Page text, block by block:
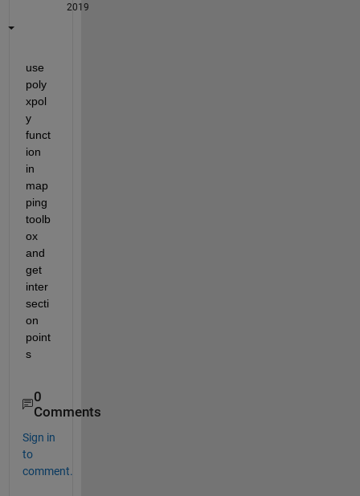
2019
use
poly
xpol
y
funct
ion
in
map
ping
toolb
ox
and
get
inter
secti
on
point
s
0
Comments
Sign in
to
comment.